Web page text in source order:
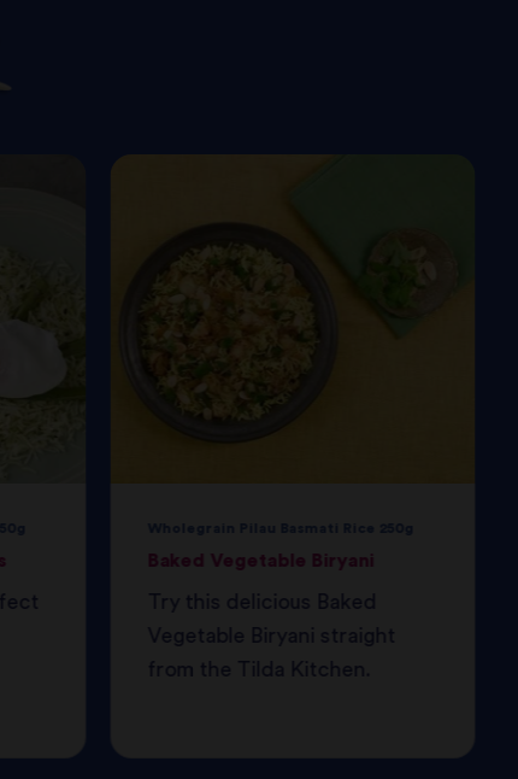
Baked Vegetable Biryani
Try this delicious Baked
Vegetable Biryani straight
from the Tilda Kitchen.